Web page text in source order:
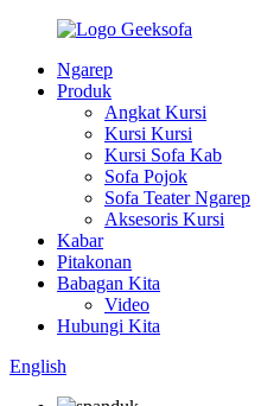
Ngarep
Produk
Angkat Kursi
Kursi Kursi
Kursi Sofa Kab
Sofa Pojok
Sofa Teater Ngarep
Aksesoris Kursi
Kabar
Pitakonan
Babagan Kita
Video
Hubungi Kita
English